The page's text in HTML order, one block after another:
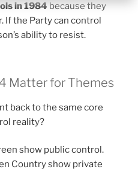
in 1984 because they
If the Party can control
ability to resist.
Matter for Themes
back to the same core
reality?
show public control.
Country show private